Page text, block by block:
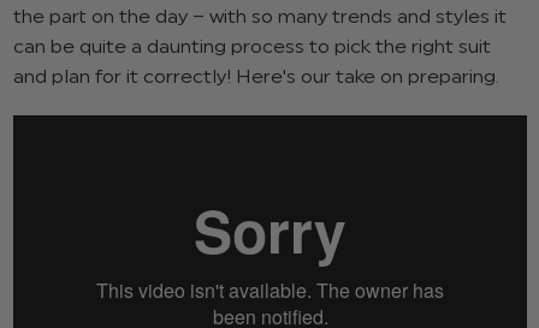
the part on the day – with so many trends and styles it
can be quite a daunting process to pick the right suit
and plan for it correctly! Here's our take on preparing.